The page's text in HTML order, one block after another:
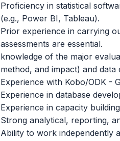
Proficiency in statistical
(e.g., Power BI, Tableau).
Prior experience in carrying
assessments are essential.
knowledge of the major
method, and impact) and
Experience with Kobo/ODK -
Experience in database
Experience in capacity
Strong analytical, reporting,
Ability to work independently